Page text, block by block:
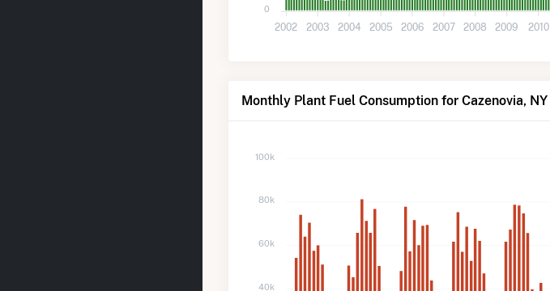
0
2002 2003 2004 2005 2006 2007 2008 2009 2010
Monthly Plant Fuel Consumption for Cazenovia, NY
100k
80k
60k
40k